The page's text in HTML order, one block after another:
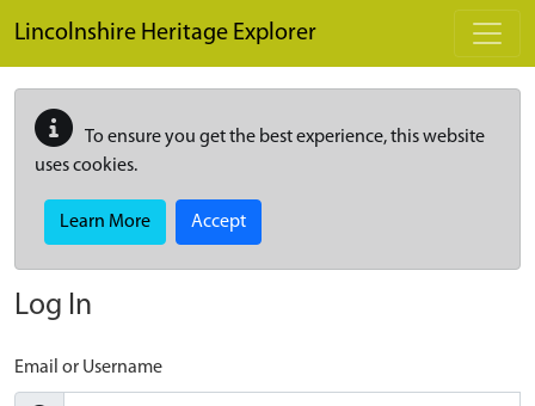
Lincolnshire Heritage Explorer
To ensure you get the best experience, this website
uses cookies.
Learn More Accept
Log In
Email or Username